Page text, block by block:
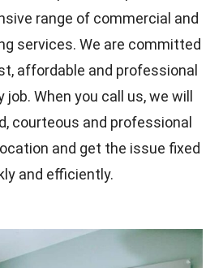
range of commercial and
services. We are committed
affordable and professional
job. When you call us, we will
courteous and professional
and get the issue fixed
and efficiently.